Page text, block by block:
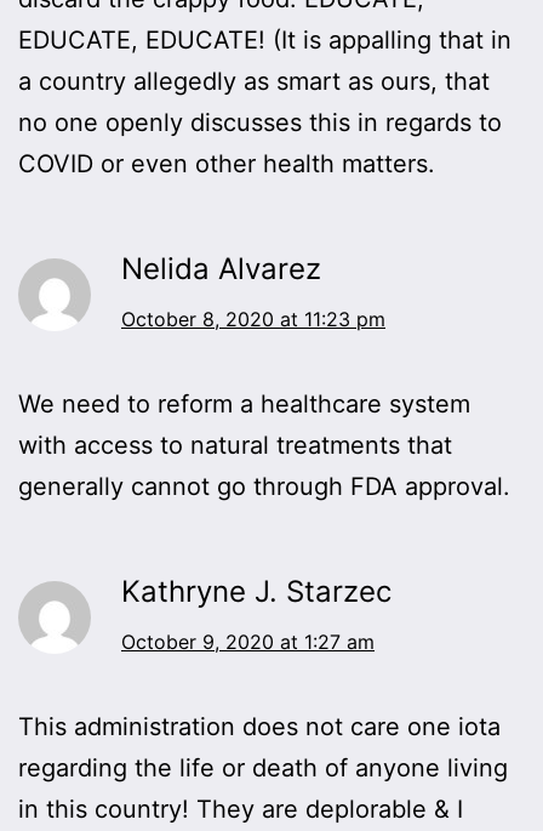
EDUCATE, EDUCATE! (It is appalling that in
a country allegedly as smart as ours, that
no one openly discusses this in regards to
COVID or even other health matters.
Nelida Alvarez
October 8, 2020 at 11:23 pm
We need to reform a healthcare system
with access to natural treatments that
generally cannot go through FDA approval.
Kathryne J. Starzec
October 9, 2020 at 1:27 am
This administration does not care one iota
regarding the life or death of anyone living
in this country! They are deplorable & I